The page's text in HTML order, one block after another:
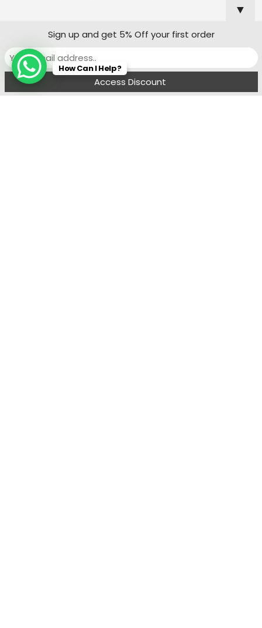
Signage Supplies Adelaide
Signage Supplies Canberra
FiltersWishlist Cart
▼
Sign up and get 5% Off your first order
How Can I Help?